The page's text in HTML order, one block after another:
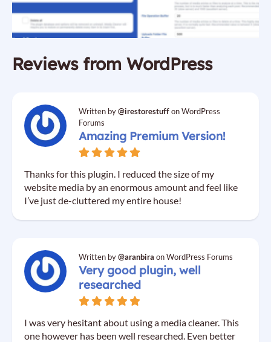
Reviews from WordPress
Written by@irestorestuffon WordPress
Forums
Amazing Premium Version!
Thanks for this plugin. I reduced the size of my
website media by an enormous amount and feel like
I’ve just de-cluttered my entire house!
Written by@aranbira on WordPress Forums
Very good plugin, well
researched
I was very hesitant about using a media cleaner. This
one however has been well researched. Even better